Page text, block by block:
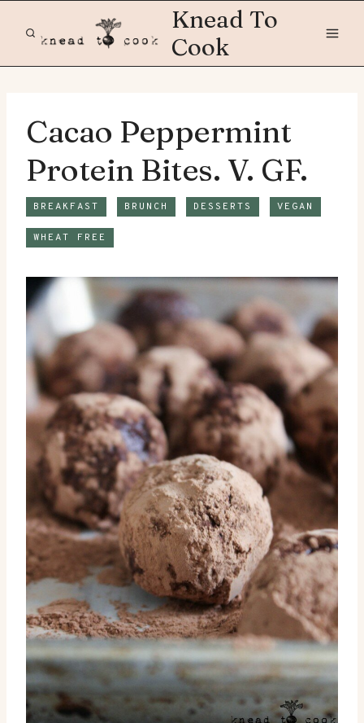
Knead To
Cook
Cacao Peppermint
Protein Bites. V. GF.
BREAKFAST BRUNCH DESSERTS VEGAN
WHEAT FREE